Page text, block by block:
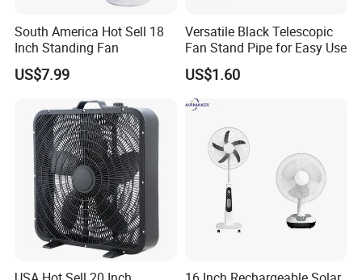
Product Description
Packaging
South America Hot Sell 18
Inch Standing Fan
US$7.99
Versatile Black Telescopic
Fan Stand Pipe for Easy Use
US$1.60